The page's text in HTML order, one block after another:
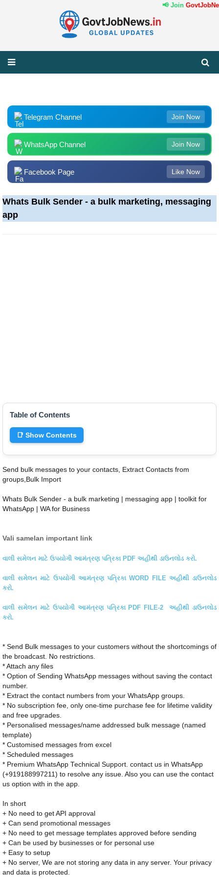
📢 Join
Telegram Channel Join Now
WhatsApp Channel Join Now
Facebook Page Like Now
Whats Bulk Sender - a bulk marketing, messaging
app
Table of Contents
📑 Show Contents
Send bulk messages to your contacts, Extract Contacts from
groups,Bulk Import
Whats Bulk Sender - a bulk marketing | messaging app | toolkit for
WhatsApp | WA for Business
Vali samelan important link
વાલી સમેલન માટે ઉપયોગી આમંત્રણ પત્રિકા PDF અહીથી ડાઉનલોડ કરો.
વાલી સમેલન માટે ઉપયોગી આમંત્રણ પત્રિકા WORD FILE અહીથી ડાઉનલોડ
કરો.
વાલી સમેલન માટે ઉપયોગી આમંત્રણ પત્રિકા PDF FILE-2 અહીથી ડાઉનલોડ
કરો.
* Send Bulk messages to your customers without the shortcomings of
the broadcast. No restrictions.
* Attach any files
* Option of Sending WhatsApp messages without saving the contact
number.
* Extract the contact numbers from your WhatsApp groups.
* No subscription fee, only one-time purchase fee for lifetime validity
and free upgrades.
* Personalised messages/name addressed bulk message (named
template)
* Customised messages from excel
* Scheduled messages
* Premium WhatsApp Technical Support. contact us in WhatsApp
(+919188997211) to resolve any issue. Also you can use the contact
us option with in the app.
In short
+ No need to get API approval
+ Can send promotional messages
+ No need to get message templates approved before sending
+ Can be used by businesses or for personal use
+ Easy to setup
+ No server, We are not storing any data in any server. Your privacy
and data is protected.